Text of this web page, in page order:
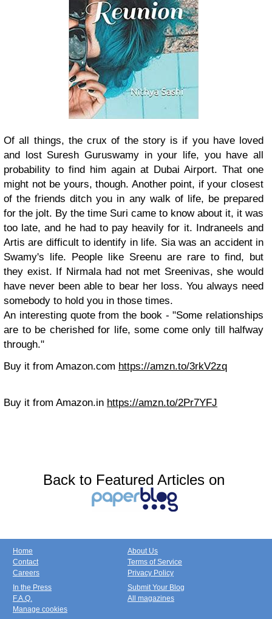
Of all things, the crux of the story is if you have loved
and lost Suresh Guruswamy in your life, you have all
probability to find him again at Dubai Airport. That one
might not be yours, though. Another point, if your closest
of the friends ditch you in any walk of life, be prepared
for the jolt. By the time Suri came to know about it, it was
too late, and he had to pay heavily for it. Indraneels and
Artis are difficult to identify in life. Sia was an accident in
Swamy's life. People like Sreenu are rare to find, but
they exist. If Nirmala had not met Sreenivas, she would
have never been able to bear her loss. You always need
somebody to hold you in those times.
An interesting quote from the book - "Some relationships
are to be cherished for life, some come only till halfway
through."
Buy it from Amazon.com https://amzn.to/3rkV2zq
Buy it from Amazon.in https://amzn.to/2Pr7YFJ
Back to Featured Articles on
Home
Contact
Careers
About Us
Terms of Service
Privacy Policy
In the Press
F.A.Q.
Manage cookies
Submit Your Blog
All magazines